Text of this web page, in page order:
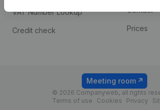
VAT Number Lookup
Credit check
Contact
Prices
© 2026 Companyweb, all rights
Terms of use
Cookies Privacy
Meeting room